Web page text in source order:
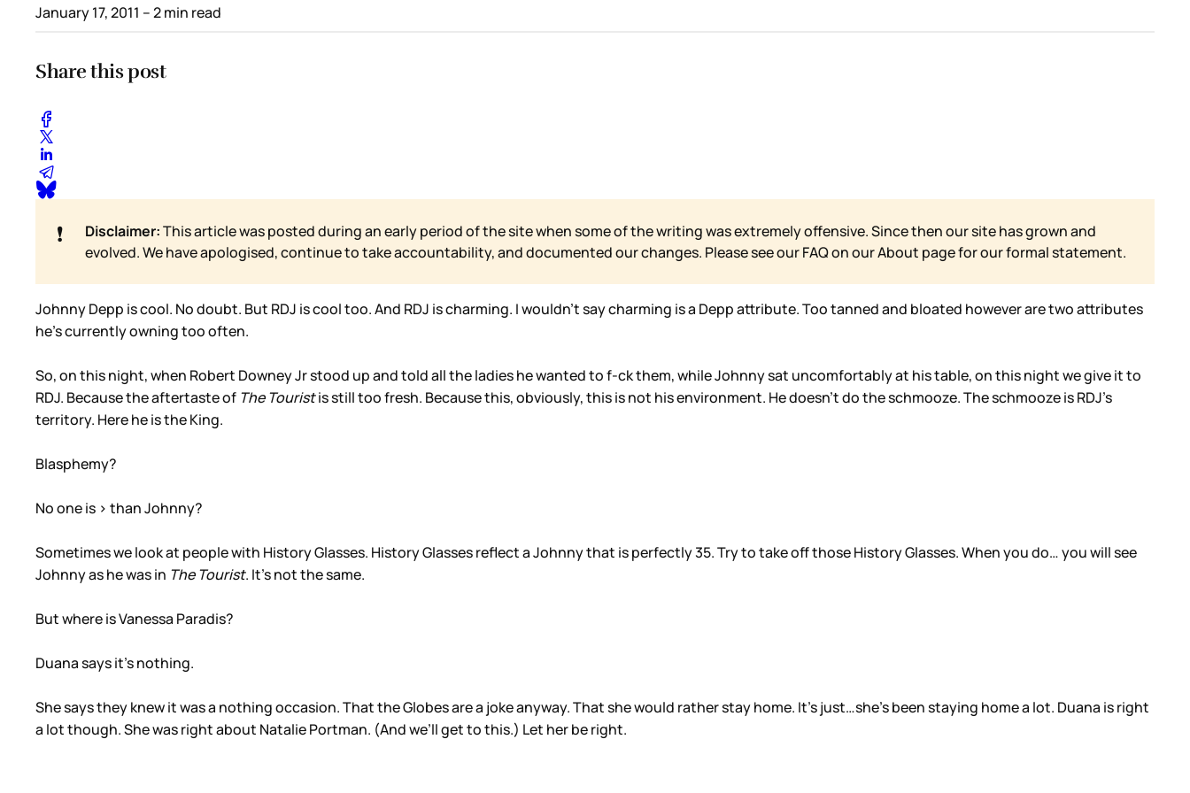
January 17, 2011 – 2 min read
Share this post
❗ Disclaimer:This article was posted during an early period of the site when some of the writing was extremely offensive. Since then our site has grown and
evolved. We have apologised, continue to take accountability, and documented our changes. Please see our FAQ on ourAbout page for our formal statement.
Johnny Depp is cool. No doubt. But RDJ is cool too. And RDJ is charming. I wouldn’t say charming is a Depp attribute. Too tanned and bloated however are two attributes
he’s currently owning too often.
So, on this night, when Robert Downey Jr stood up and told all the ladies he wanted to f-ck them, while Johnny sat uncomfortably at his table, on this night we give it to
RDJ. Because the aftertaste of The Touristis still too fresh. Because this, obviously, this is not his environment. He doesn’t do the schmooze. The schmooze is RDJ’s
territory. Here he is the King.
Blasphemy?
No one is > than Johnny?
Sometimes we look at people with History Glasses. History Glasses reflect a Johnny that is perfectly 35. Try to take off those History Glasses. When you do… you will see
Johnny as he was in The Tourist. It’s not the same.
But where is Vanessa Paradis?
Duana says it’s nothing.
She says they knew it was a nothing occasion. That the Globes are a joke anyway. That she would rather stay home. It’s just…she’s been staying home a lot. Duana is right
a lot though. She was right about Natalie Portman. (And we’ll get to this.) Let her be right.